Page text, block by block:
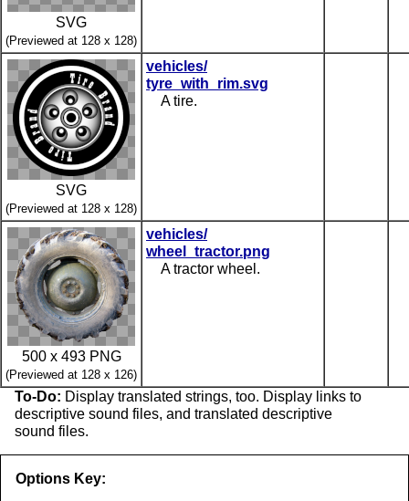
SVG
(Previewed at 128 x 128)
SVG
(Previewed at 128 x 128)
vehicles/
tyre_with_rim.svg
A tire.
500 x 493 PNG
(Previewed at 128 x 126)
vehicles/
wheel_tractor.png
A tractor wheel.
To-Do: Display translated strings, too. Display links to
descriptive sound files, and translated descriptive
sound files.
Options Key: